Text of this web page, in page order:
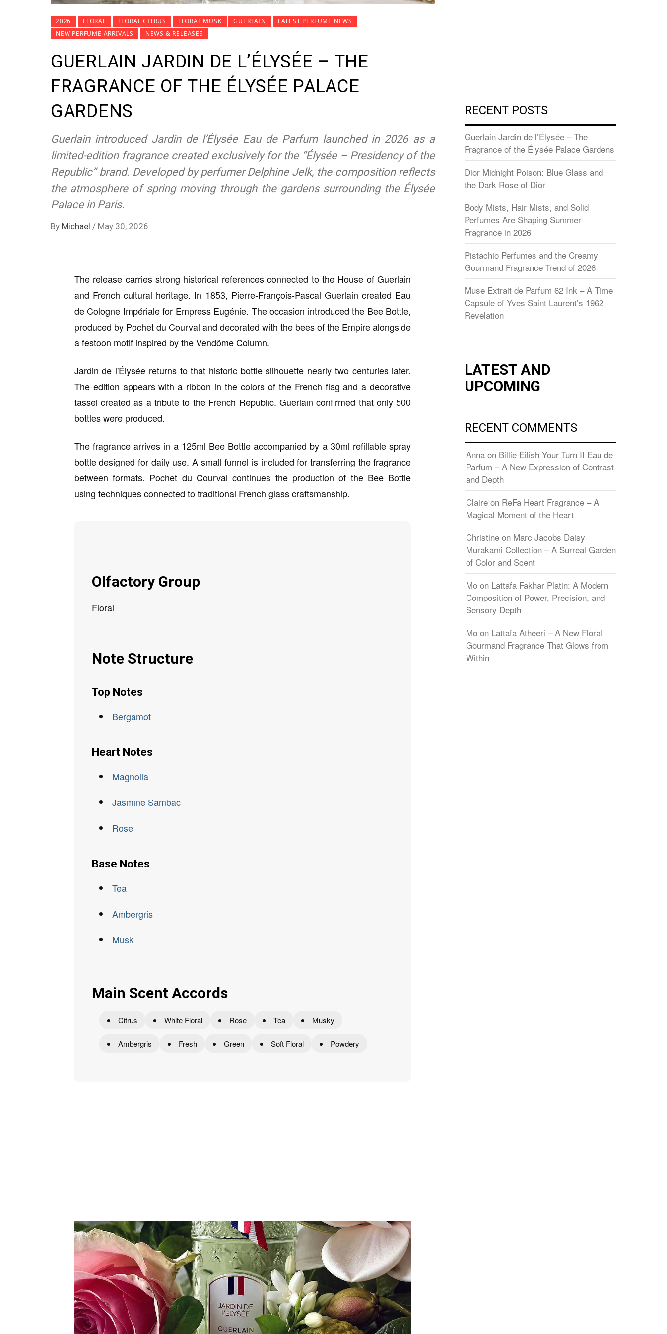
2026 FLORAL FLORAL CITRUS FLORAL MUSK GUERLAIN
LATEST PERFUME NEWS
NEW PERFUME ARRIVALS
NEWS & RELEASES
GUERLAIN JARDIN DE L’ÉLYSÉE – THE
FRAGRANCE OF THE ÉLYSÉE PALACE
GARDENS
Guerlain introduced Jardin de l’Élysée Eau de Parfum launched in 2026 as a
limited-edition fragrance created exclusively for the “Élysée – Presidency of the
Republic” brand. Developed by perfumer Delphine Jelk, the composition reflects
the atmosphere of spring moving through the gardens surrounding the Élysée
Palace in Paris.
By Michael / May 30, 2026
The release carries strong historical references connected to the House of Guerlain
and French cultural heritage. In 1853, Pierre-François-Pascal Guerlain created Eau
de Cologne Impériale for Empress Eugénie. The occasion introduced the Bee Bottle,
produced by Pochet du Courval and decorated with the bees of the Empire alongside
a festoon motif inspired by the Vendôme Column.
Jardin de l'Élysée returns to that historic bottle silhouette nearly two centuries later.
The edition appears with a ribbon in the colors of the French flag and a decorative
tassel created as a tribute to the French Republic. Guerlain confirmed that only 500
bottles were produced.
The fragrance arrives in a 125ml Bee Bottle accompanied by a 30ml refillable spray
bottle designed for daily use. A small funnel is included for transferring the fragrance
between formats. Pochet du Courval continues the production of the Bee Bottle
using techniques connected to traditional French glass craftsmanship.
Olfactory Group
Floral
Note Structure
Top Notes
Bergamot
Heart Notes
Magnolia
Jasmine Sambac
Rose
Base Notes
Tea
Ambergris
Musk
Main Scent Accords
Citrus White Floral Rose Tea Musky
Ambergris Fresh Green Soft Floral Powdery
RECENT POSTS
Guerlain Jardin de l’Élysée – The
Fragrance of the Élysée Palace Gardens
Dior Midnight Poison: Blue Glass and
the Dark Rose of Dior
Body Mists, Hair Mists, and Solid
Perfumes Are Shaping Summer
Fragrance in 2026
Pistachio Perfumes and the Creamy
Gourmand Fragrance Trend of 2026
Muse Extrait de Parfum 62 Ink – A Time
Capsule of Yves Saint Laurent’s 1962
Revelation
LATEST AND
UPCOMING
RECENT COMMENTS
Anna on Billie Eilish Your Turn II Eau de
Parfum – A New Expression of Contrast
and Depth
Claire on ReFa Heart Fragrance – A
Magical Moment of the Heart
Christine on Marc Jacobs Daisy
Murakami Collection – A Surreal Garden
of Color and Scent
Mo on Lattafa Fakhar Platin: A Modern
Composition of Power, Precision, and
Sensory Depth
Mo on Lattafa Atheeri – A New Floral
Gourmand Fragrance That Glows from
Within